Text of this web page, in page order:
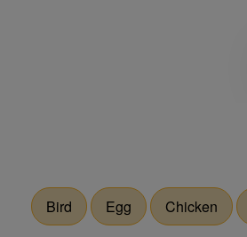
Bird Egg Chicken